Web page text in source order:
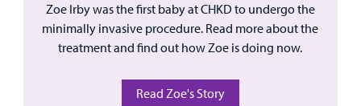
Zoe Irby was the first baby at CHKD to undergo the
minimally invasive procedure. Read more about the
treatment and find out how Zoe is doing now.
Read Zoe's Story